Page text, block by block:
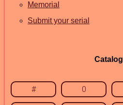
Memorial
Submit your serial
Catalog
# 0